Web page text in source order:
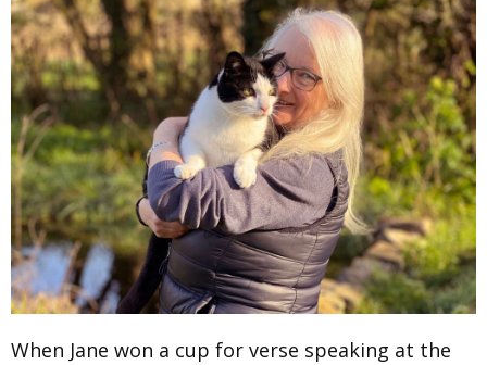
When Jane won a cup for verse speaking at the